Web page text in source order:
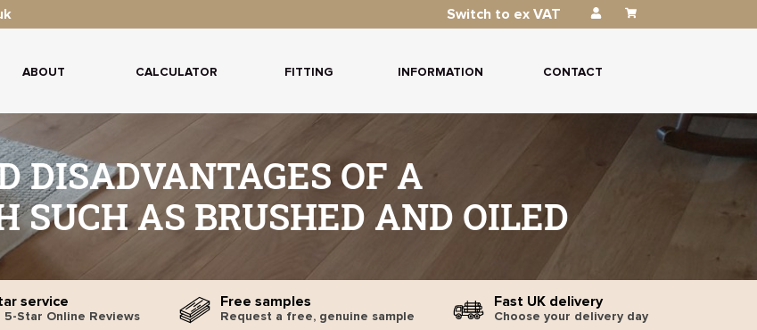
Switch to ex VAT
ABOUT CALCULATOR FITTING INFORMATION CONTACT
DISADVANTAGES OF A
SUCH AS BRUSHED AND OILED
service
5-Star Online Reviews
Free samples
Request a free, genuine sample
Fast UK delivery
Choose your delivery day